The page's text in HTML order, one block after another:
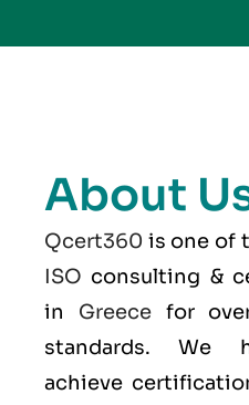
About
Qcert360 is one of
ISO consulting &
in Greecefor over
standards. We
achieve